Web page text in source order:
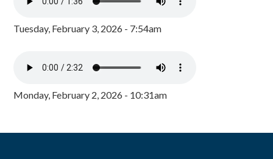
Tuesday, February 3, 2026 - 7:54am
Monday, February 2, 2026 - 10:31am